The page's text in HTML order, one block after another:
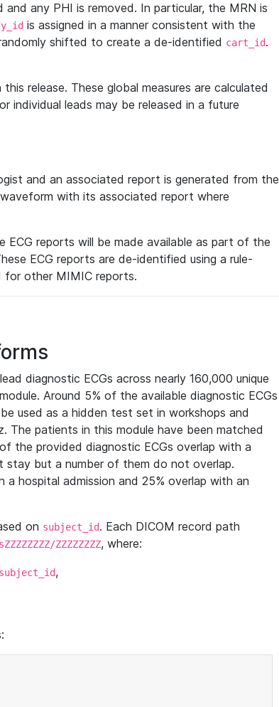
any PHI is removed. In particular, the MRN is
is assigned in a manner consistent with the
shifted to create a de-identified cart_id.
release. These global measures are calculated
individual leads may be released in a future
and an associated report is generated from the
with its associated report where
reports will be made available as part of the
ECG reports are de-identified using a rule-
for other MIMIC reports.
diagnostic ECGs across nearly 160,000 unique
Around 5% of the available diagnostic ECGs
used as a hidden test set in workshops and
The patients in this module have been matched
the provided diagnostic ECGs overlap with a
stay but a number of them do not overlap.
hospital admission and 25% overlap with an
on subject_id. Each DICOM record path
ZZZZZZZZ, where:
subject_id,